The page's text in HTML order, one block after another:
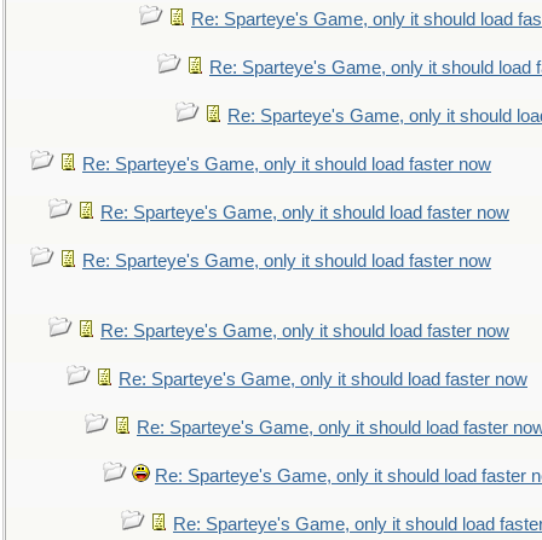
Re: Sparteye's Game, only it should load
Re: Sparteye's Game, only it should load
Re: Sparteye's Game, only it should
Re: Sparteye's Game, only it should load faster now
Re: Sparteye's Game, only it should load faster now
Re: Sparteye's Game, only it should load faster now
Re: Sparteye's Game, only it should load faster now
Re: Sparteye's Game, only it should load faster now
Re: Sparteye's Game, only it should load faster
Re: Sparteye's Game, only it should load faster
Re: Sparteye's Game, only it should load